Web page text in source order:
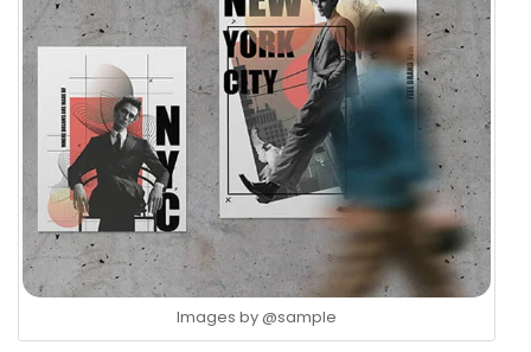
Images by @sample